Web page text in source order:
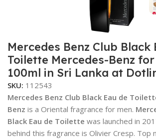
Mercedes Benz Club Black
Toilette Mercedes-Benz
100ml in Sri Lanka at
SKU: 112543
Mercedes Benz Club Black Eau de
Benz is a Oriental fragrance for men.
Black Eau de Toilette was launched in
behind this fragrance is Olivier Cresp. Top